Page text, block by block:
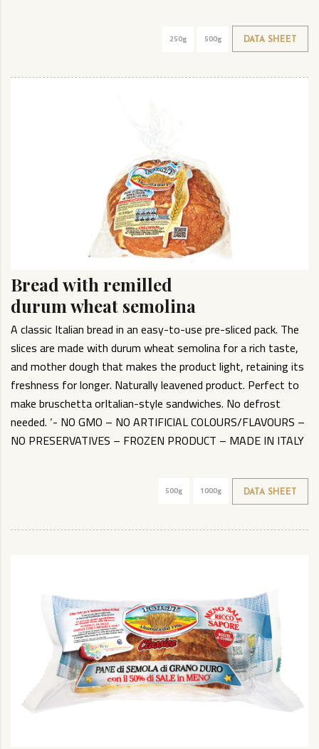
250g 500g DATA SHEET
Bread with remilled
durum wheat semolina
A classic Italian bread in an easy-to-use pre-sliced pack. The
slices are made with durum wheat semolina for a rich taste,
and mother dough that makes the product light, retaining its
freshness for longer. Naturally leavened product. Perfect to
make bruschetta orItalian-style sandwiches. No defrost
needed. ‘- NO GMO – NO ARTIFICIAL COLOURS/FLAVOURS –
NO PRESERVATIVES – FROZEN PRODUCT – MADE IN ITALY
500g 1000g DATA SHEET